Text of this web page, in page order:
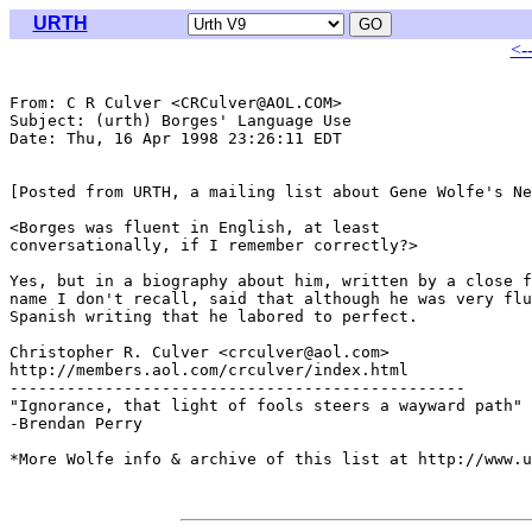
URTH
From: C R Culver <CRCulver@AOL.COM>
Subject: (urth) Borges' Language Use
Date: Thu, 16 Apr 1998 23:26:11 EDT
[Posted from URTH, a mailing list about Gene Wolfe's
<Borges was fluent in English, at least
conversationally, if I remember correctly?>
Yes, but in a biography about him, written by a close
name I don't recall, said that although he was very
Spanish writing that he labored to perfect.
Christopher R. Culver <crculver@aol.com>
http://members.aol.com/crculver/index.html
------------------------------------------------
"Ignorance, that light of fools steers a wayward path"
-Brendan Perry
*More Wolfe info & archive of this list at http://